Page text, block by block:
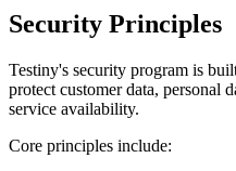
Security Principles
Testiny's security program is
protect customer data, personal
service availability.
Core principles include: